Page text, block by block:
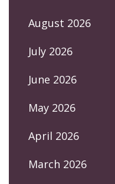
August 2026
July 2026
June 2026
May 2026
April 2026
March 2026